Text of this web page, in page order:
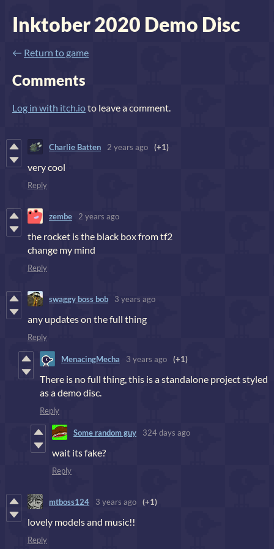
Inktober 2020 Demo Disc
← Return to game
Comments
Log in with itch.ioto leave a comment.
Charlie Batten 2 years ago (+1)
very cool
Reply
zembe 2 years ago
the rocket is the black box from tf2
change my mind
Reply
swaggy boss bob 3 years ago
any updates on the full thing
Reply
MenacingMecha 3 years ago (+1)
There is no full thing, this is a standalone project styled
as a demo disc.
Reply
Some random guy 324 days ago
wait its fake?
Reply
mtboss124 3 years ago (+1)
lovely models and music!!
Reply